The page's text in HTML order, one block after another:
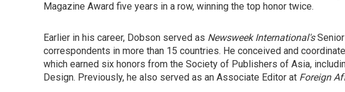
Magazine Award five years in a row, winning the top honor twice.
Earlier in his career, Dobson served as Newsweek International'sSenior
correspondents in more than 15 countries. He conceived and
which earned six honors from the Society of Publishers of Asia,
Design. Previously, he also served as an Associate Editor at Foreign